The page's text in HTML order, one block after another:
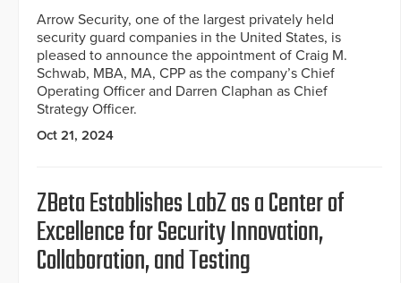
Arrow Security, one of the largest privately held
security guard companies in the United States, is
pleased to announce the appointment of Craig M.
Schwab, MBA, MA, CPP as the company’s Chief
Operating Officer and Darren Claphan as Chief
Strategy Officer.
Oct 21, 2024
ZBeta Establishes LabZ as a Center of
Excellence for Security Innovation,
Collaboration, and Testing